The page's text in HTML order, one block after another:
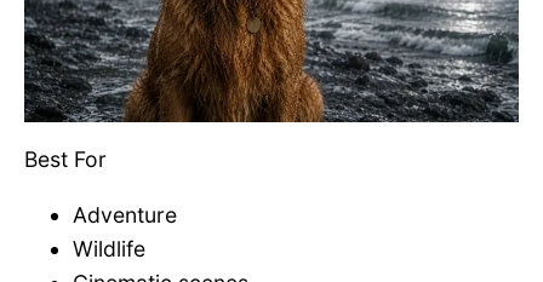
Best For
Adventure
Wildlife